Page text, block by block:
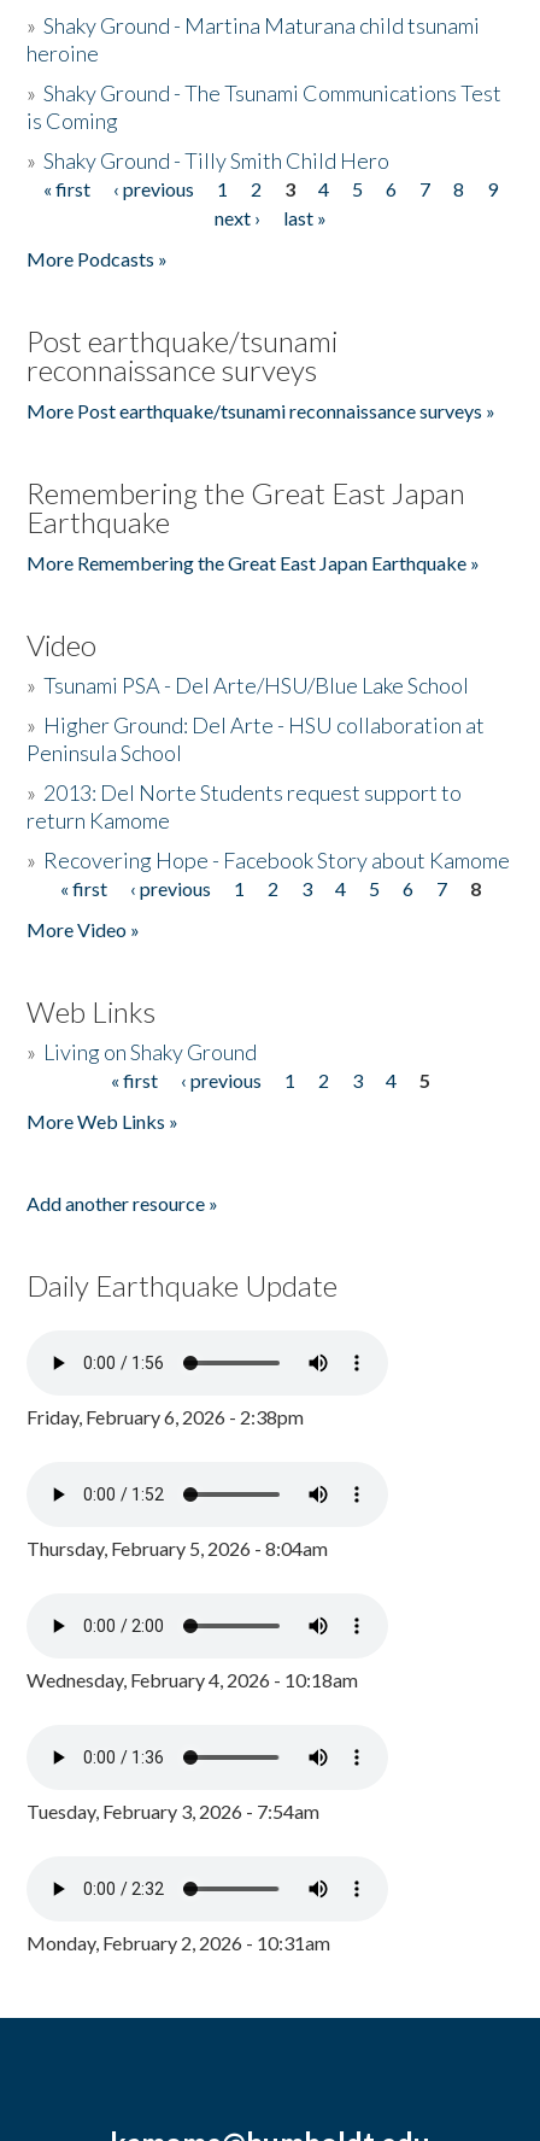
»Shaky Ground - Martina Maturana child tsunami
heroine
»Shaky Ground - The Tsunami Communications Test
is Coming
»Shaky Ground - Tilly Smith Child Hero
Pages
« first ‹ previous 1 2 3 4 5 6 7 8
9
next ›
last »
More Podcasts »
Post earthquake/tsunami
reconnaissance surveys
More Post earthquake/tsunami reconnaissance surveys »
Remembering the Great East Japan
Earthquake
More Remembering the Great East Japan Earthquake »
Video
»Tsunami PSA - Del Arte/HSU/Blue Lake School
» Higher Ground: Del Arte - HSU collaboration at
Peninsula School
» 2013: Del Norte Students request support to
return Kamome
» Recovering Hope - Facebook Story about Kamome
Pages
« first ‹ previous 1 2 3 4 5 6 7
8
More Video »
Web Links
» Living on Shaky Ground
« first ‹ previous 1 2 3 4
5
More Web Links »
Add another resource »
Daily Earthquake Update
Friday, February 6, 2026 - 2:38pm
Thursday, February 5, 2026 - 8:04am
Wednesday, February 4, 2026 - 10:18am
Tuesday, February 3, 2026 - 7:54am
Monday, February 2, 2026 - 10:31am